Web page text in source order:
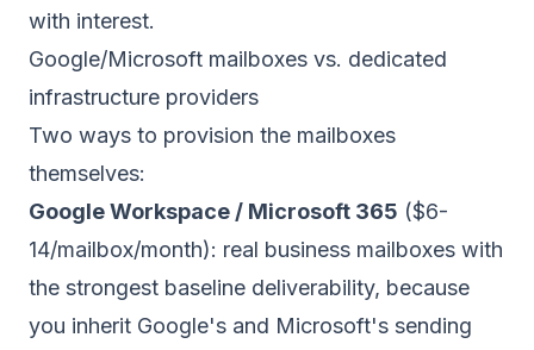
with interest.
Google/Microsoft mailboxes vs. dedicated
infrastructure providers
Two ways to provision the mailboxes
themselves:
Google Workspace / Microsoft 365 ($6-
14/mailbox/month): real business mailboxes with
the strongest baseline deliverability, because
you inherit Google's and Microsoft's sending